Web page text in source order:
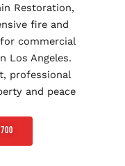
Restoration,
fire and
commercial
Los Angeles.
professional
and peace